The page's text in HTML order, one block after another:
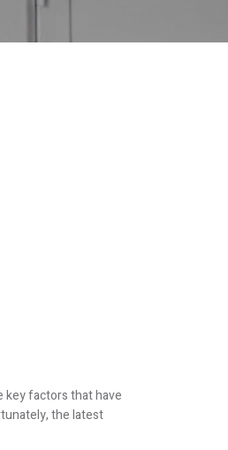
key factors that have
the latest